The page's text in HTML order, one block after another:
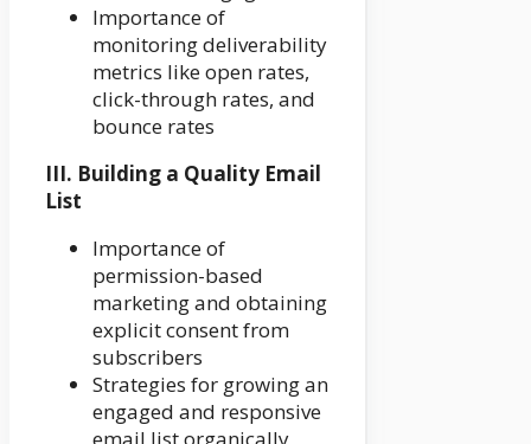
Importance of
monitoring deliverability
metrics like open rates,
click-through rates, and
bounce rates
III. Building a Quality Email
List
Importance of
permission-based
marketing and obtaining
explicit consent from
subscribers
Strategies for growing an
engaged and responsive